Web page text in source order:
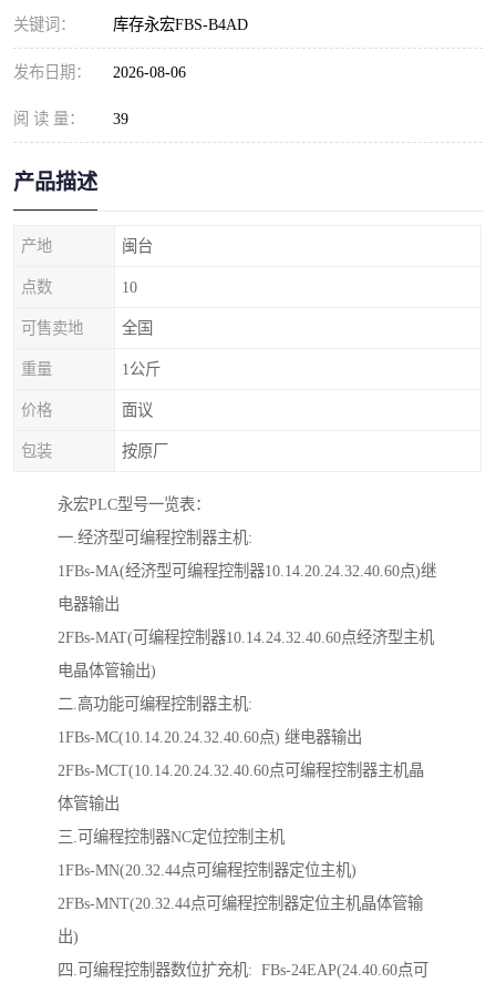
关键词： 库存永宏FBS-B4AD
发布日期： 2026-08-06
阅 读 量： 39
产品描述
产地 闽台
点数 10
可售卖地 全国
重量 1公斤
价格 面议
包装 按原厂
永宏PLC型号一览表：
一.经济型可编程控制器主机:
1FBs-MA(经济型可编程控制器10.14.20.24.32.40.60点)继
电器输出
2FBs-MAT(可编程控制器10.14.24.32.40.60点经济型主机
电晶体管输出)
二.高功能可编程控制器主机:
1FBs-MC(10.14.20.24.32.40.60点) 继电器输出
2FBs-MCT(10.14.20.24.32.40.60点可编程控制器主机晶
体管输出
三.可编程控制器NC定位控制主机
1FBs-MN(20.32.44点可编程控制器定位主机)
2FBs-MNT(20.32.44点可编程控制器定位主机晶体管输
出)
四.可编程控制器数位扩充机: FBs-24EAP(24.40.60点可